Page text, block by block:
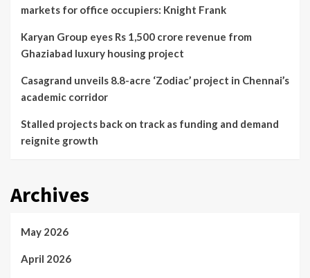
markets for office occupiers: Knight Frank
Karyan Group eyes Rs 1,500 crore revenue from
Ghaziabad luxury housing project
Casagrand unveils 8.8-acre ‘Zodiac’ project in Chennai’s
academic corridor
Stalled projects back on track as funding and demand
reignite growth
Archives
May 2026
April 2026